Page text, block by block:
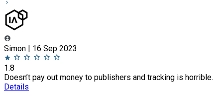
Simon | 16 Sep 2023
1.8
Doesn’t pay out money to publishers and tracking is horrible.
Details